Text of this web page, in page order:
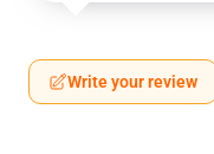
Write your review